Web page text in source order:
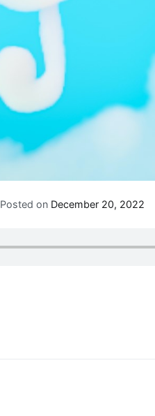
Posted on December 20, 2022